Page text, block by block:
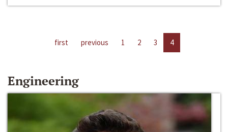
first previous 1 2 3 4
Engineering